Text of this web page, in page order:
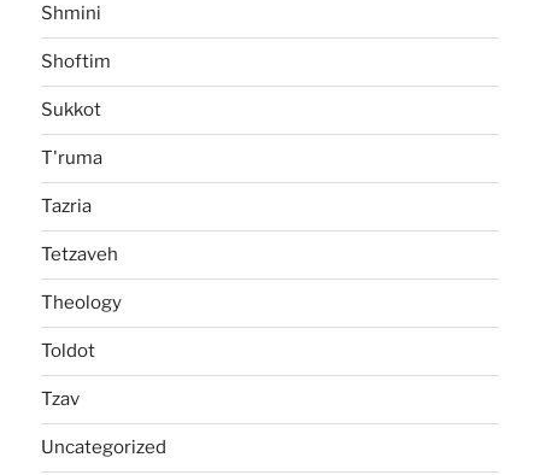
Shmini
Shoftim
Sukkot
T'ruma
Tazria
Tetzaveh
Theology
Toldot
Tzav
Uncategorized